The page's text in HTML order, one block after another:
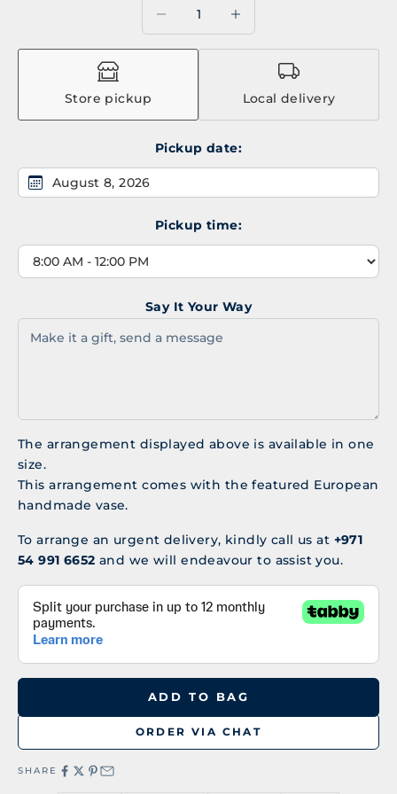
Store pickup Local delivery
Pickup date:
August 8, 2026
Pickup time:
Say It Your Way
The arrangement displayed above is available in one
size.
This arrangement comes with the featured European
handmade vase.
To arrange an urgent delivery, kindly call us at +971
54 991 6652 and we will endeavour to assist you.
ADD TO BAG
ORDER VIA CHAT
SHARE